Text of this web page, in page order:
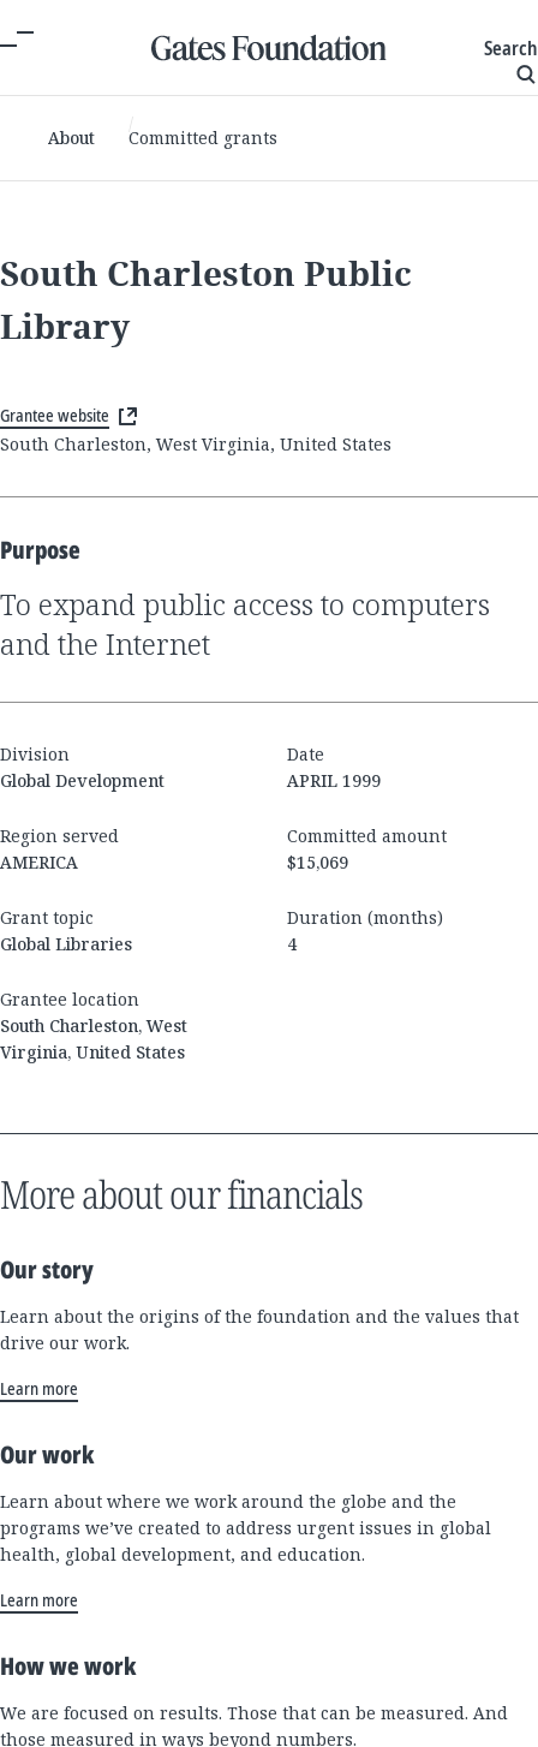
Search
About Committed grants
South Charleston Public
Library
Grantee website
South Charleston, West Virginia, United States
Purpose
to expand public access to computers
and the Internet
Division
Global Development
Date
APRIL 1999
Region served
AMERICA
Committed amount
$15,069
Grant topic
Global Libraries
Duration (months)
4
Grantee location
South Charleston, West
Virginia, United States
More about our financials
Our story
Learn about the origins of the foundation and the values that
drive our work.
Learn more
Our work
Learn about where we work around the globe and the
programs we’ve created to address urgent issues in global
health, global development, and education.
Learn more
How we work
We are focused on results. Those that can be measured. And
those measured in ways beyond numbers.